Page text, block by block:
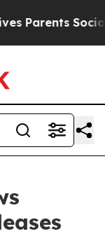
Parents Social